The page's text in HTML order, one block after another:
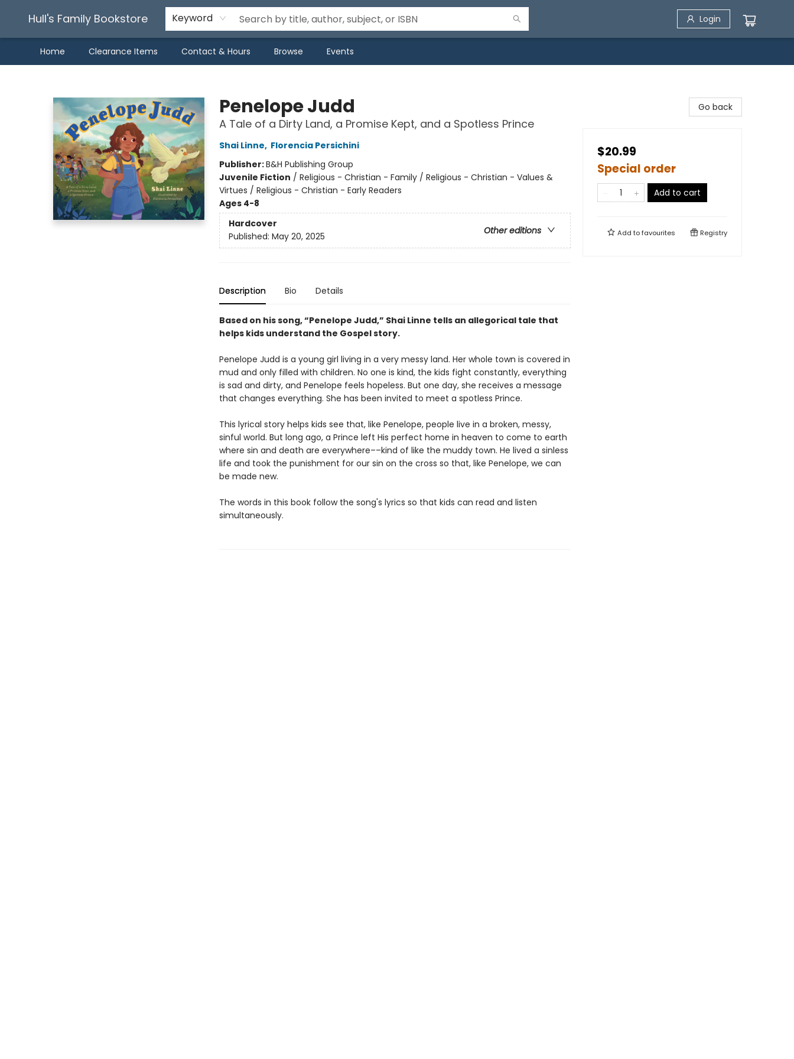
Hull's Family Bookstore Keyword Login
Home Clearance Items Contact & Hours Browse Events
Penelope Judd
A Tale of a Dirty Land, a Promise Kept, and a Spotless Prince
Shai Linne, Florencia Persichini
Publisher:B&H Publishing Group
Juvenile Fiction / Religious - Christian - Family / Religious - Christian - Values &
Virtues / Religious - Christian - Early Readers
Ages 4-8
Hardcover
Other editions
Published: May 20, 2025
Description Bio Details
Based on his song, “Penelope Judd,” Shai Linne tells an allegorical tale that
helps kids understand the Gospel story.
Penelope Judd is a young girl living in a very messy land. Her whole town is covered in
mud and only filled with children. No one is kind, the kids fight constantly, everything
is sad and dirty, and Penelope feels hopeless. But one day, she receives a message
that changes everything. She has been invited to meet a spotless Prince.
This lyrical story helps kids see that, like Penelope, people live in a broken, messy,
sinful world. But long ago, a Prince left His perfect home in heaven to come to earth
where sin and death are everywhere––kind of like the muddy town. He lived a sinless
life and took the punishment for our sin on the cross so that, like Penelope, we can
be made new.
The words in this book follow the song's lyrics so that kids can read and listen
simultaneously.
Go back
$20.99
Special order
Add to cart
Add tofavourites Registry